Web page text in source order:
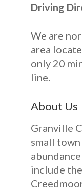
Driving
We are
area
only 20
line.
About Us
Granville
small
include